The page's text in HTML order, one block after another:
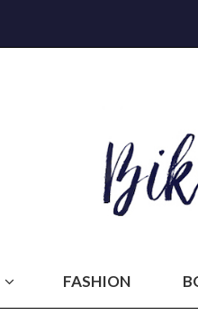
FASHION